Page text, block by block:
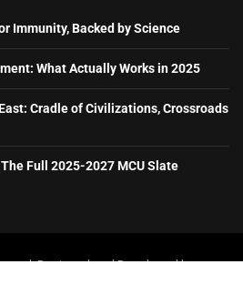
Immunity, Backed by Science
What Actually Works in 2025
Cradle of Civilizations, Crossroads
Full 2025-2027 MCU Slate
Designed and Developed by